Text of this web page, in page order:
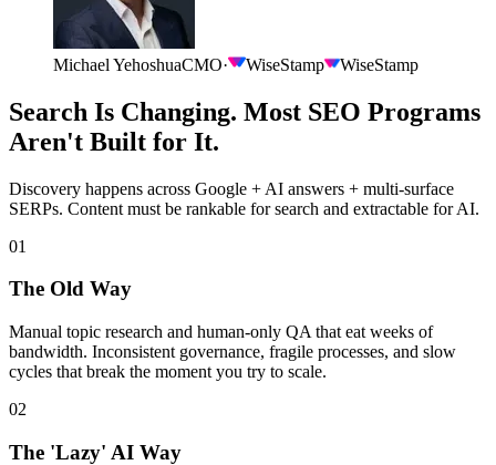
Michael YehoshuaCMO· WiseStamp WiseStamp
Search Is Changing. Most SEO Programs
Aren't Built for It.
Discovery happens across Google + AI answers + multi-surface
SERPs. Content must be rankable for search and extractable for AI.
01
The Old Way
Manual topic research and human-only QA that eat weeks of
bandwidth. Inconsistent governance, fragile processes, and slow
cycles that break the moment you try to scale.
02
The 'Lazy' AI Way